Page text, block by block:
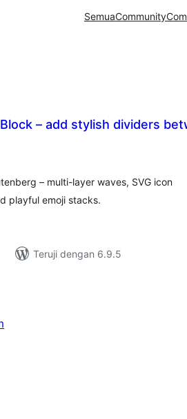
SemuaCommunity
– add stylish dividers
– multi-layer waves, SVG icon
playful emoji stacks.
Teruji dengan 6.9.5